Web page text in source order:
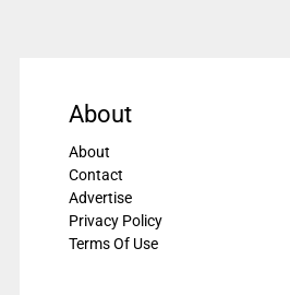
About
About
Contact
Advertise
Privacy Policy
Terms Of Use